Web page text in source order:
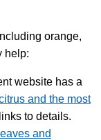
orange,
help:
website has a
and the most
to details.
and